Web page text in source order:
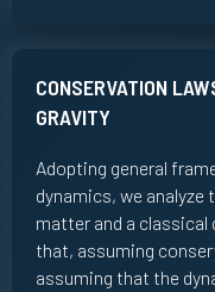
CONSERVATION
GRAVITY
Adopting general
dynamics, we
matter and a
that, assuming
assuming that the